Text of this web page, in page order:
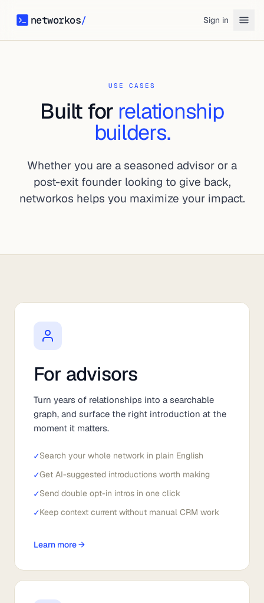
networkos/
networkos Sign in
USE CASES
Built for relationship
builders.
Whether you are a seasoned advisor or a
post-exit founder looking to give back,
networkos helps you maximize your impact.
For advisors
Turn years of relationships into a searchable
graph, and surface the right introduction at the
moment it matters.
✓Search your whole network in plain English
✓Get AI-suggested introductions worth making
✓Send double opt-in intros in one click
✓Keep context current without manual CRM work
Learn more →